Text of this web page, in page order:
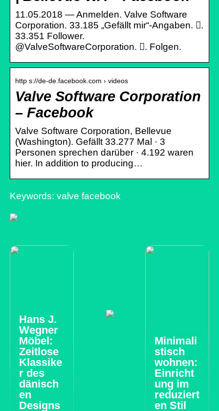
11.05.2018 — Anmelden. Valve Software
Corporation. 33.185 „Gefällt mir“-Angaben. 󱞋.
33.351 Follower.
@ValveSoftwareCorporation. 󱙶. Folgen.
http s://de-de.facebook.com › videos
Valve Software Corporation
– Facebook
Valve Software Corporation, Bellevue
(Washington). Gefällt 33.277 Mal · 3
Personen sprechen darüber · 4.192 waren
hier. In addition to producing…
Keywords: valve facebook
Hans J.
Wegner
Möbel:
Zeitlose
Klassike
r des
dänisch
en
Designs
Minimali
stisch
wohnen:
Einricht
ung im
reduziert
en Stil